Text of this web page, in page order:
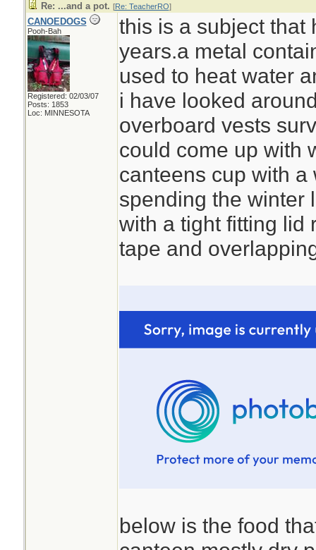
Re: ...and a pot. [Re: TeacherRO]
CANOEDOGS
Pooh-Bah
Registered: 02/03/07
Posts: 1853
Loc: MINNESOTA
this is a subject that
years.a metal
used to heat water
i have looked
overboard vests
could come up with
canteens cup with
spending the winter
with a tight fitting lid
tape and
below is the food